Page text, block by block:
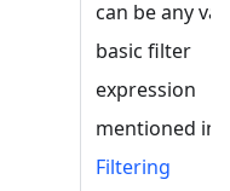
can be any
basic filter
expression
mentioned in
Filtering